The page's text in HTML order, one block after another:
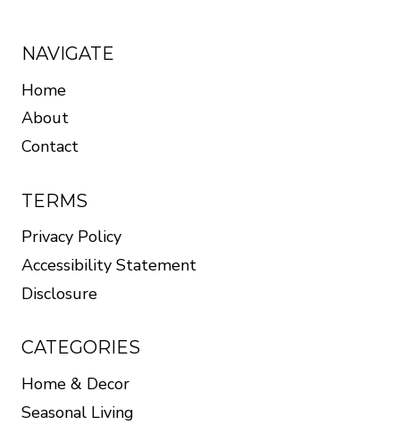
NAVIGATE
Home
About
Contact
TERMS
Privacy Policy
Accessibility Statement
Disclosure
CATEGORIES
Home & Decor
Seasonal Living